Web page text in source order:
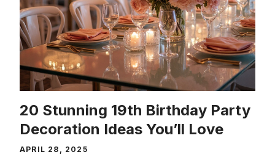
20 Stunning 19th Birthday Party
Decoration Ideas You’ll Love
APRIL 28, 2025